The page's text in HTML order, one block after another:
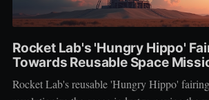
Rocket Lab's 'Hungry Hippo'
Towards Reusable Space
Rocket Lab's reusable 'Hungry Hippo'